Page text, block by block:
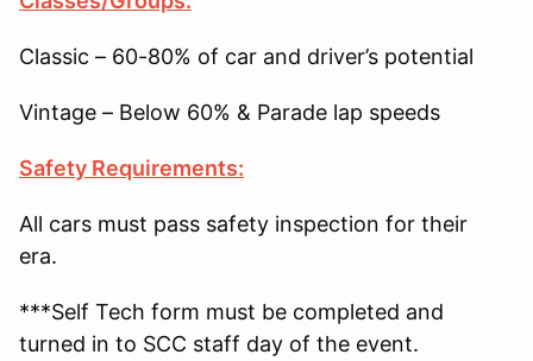
Classic – 60-80% of car and driver’s potential
Vintage – Below 60% & Parade lap speeds
Safety Requirements:
All cars must pass safety inspection for their
era.
***Self Tech form must be completed and
turned in to SCC staff day of the event.